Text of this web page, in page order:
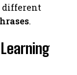
different
.